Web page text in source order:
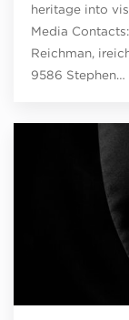
heritage into
Media
Reichman,
9586 Stephen…